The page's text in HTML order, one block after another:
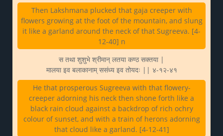
Then Lakshmana plucked that gaja creeper with
flowers growing at the foot of the mountain, and slung
it like a garland around the neck of that Sugreeva. [4-
12-40] n
स तथा शुशुभे श्रीमान् लतया कण्ठ सक्तया |
मालया इव बलाकानाम् ससंध्य इव तोयदः || ४-१२-४१
He that prosperous Sugreeva with that flowery-
creeper adorning his neck then shone forth like a
black rain cloud against a backdrop of rich ochry
colour of sunset, and with a train of herons adorning
that cloud like a garland. [4-12-41]